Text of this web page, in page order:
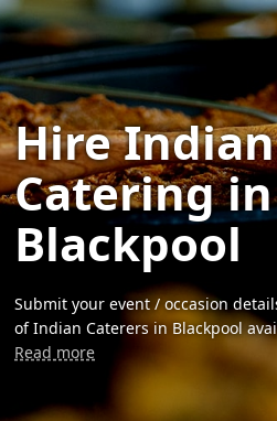
Hire Indian
Catering in
Blackpool
Submit your event / occasion
of Indian Caterers in Blackpool
Read more